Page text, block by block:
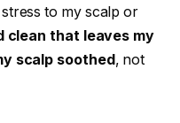
to my scalp or
clean that leaves my
scalp soothed , not